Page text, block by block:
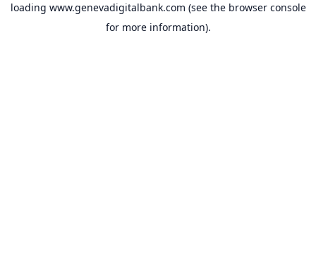
loading www.genevadigitalbank.com (see the browser console
for more information).